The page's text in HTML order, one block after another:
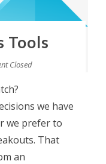
Tools
Closed
we have
we prefer to
That
an